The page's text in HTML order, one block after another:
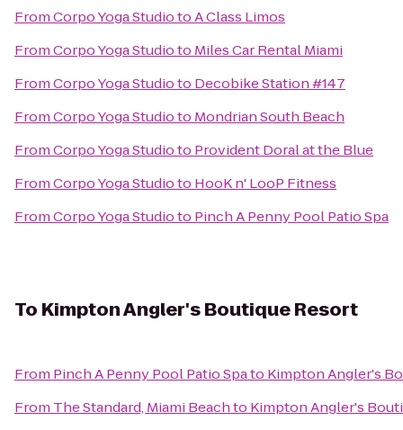
FromCorpo Yoga StudiotoA Class Limos
FromCorpo Yoga Studioto Miles Car Rental Miami
FromCorpo Yoga Studioto Decobike Station #147
FromCorpo Yoga Studioto Mondrian South Beach
FromCorpo Yoga Studioto Provident Doral at the Blue
FromCorpo Yoga Studioto HooK n' LooP Fitness
FromCorpo Yoga Studioto Pinch A Penny Pool Patio Spa
To Kimpton Angler's Boutique Resort
From Pinch A Penny Pool Patio Spato Kimpton Angler's
From The Standard, Miami Beachto Kimpton Angler's